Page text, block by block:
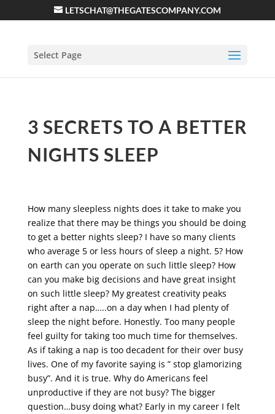
LETSCHAT@THEGATESCOMPANY.COM
Select Page
3 SECRETS TO A BETTER
NIGHTS SLEEP
How many sleepless nights does it take to make you
realize that there may be things you should be doing
to get a better nights sleep? I have so many clients
who average 5 or less hours of sleep a night. 5? How
on earth can you operate on such little sleep? How
can you make big decisions and have great insight
on such little sleep? My greatest creativity peaks
right after a nap…..on a day when I had plenty of
sleep the night before. Honestly. Too many people
feel guilty for taking too much time for themselves.
As if taking a nap is too decadent for their over busy
lives. One of my favorite saying is ” stop glamorizing
busy”. And it is true. Why do Americans feel
unproductive if they are not busy? The bigger
question…busy doing what? Early in my career I felt